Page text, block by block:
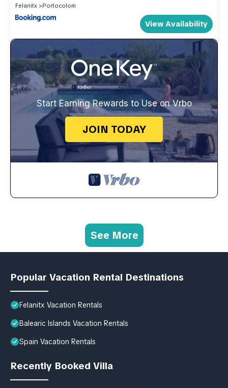
Felanitx
Portocolom
View Availability
Start Earning Rewards to Use on Vrbo
JOIN TODAY
See More
Popular Vacation Rental Destinations
Felanitx Vacation Rentals
Balearic Islands Vacation Rentals
Spain Vacation Rentals
Recently Booked Villa